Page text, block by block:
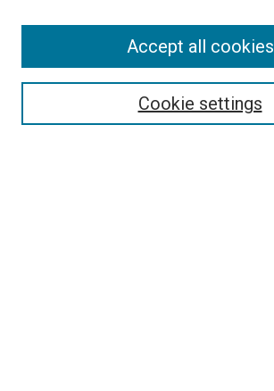
Select context to search:Cookie settings
Accept all cookies